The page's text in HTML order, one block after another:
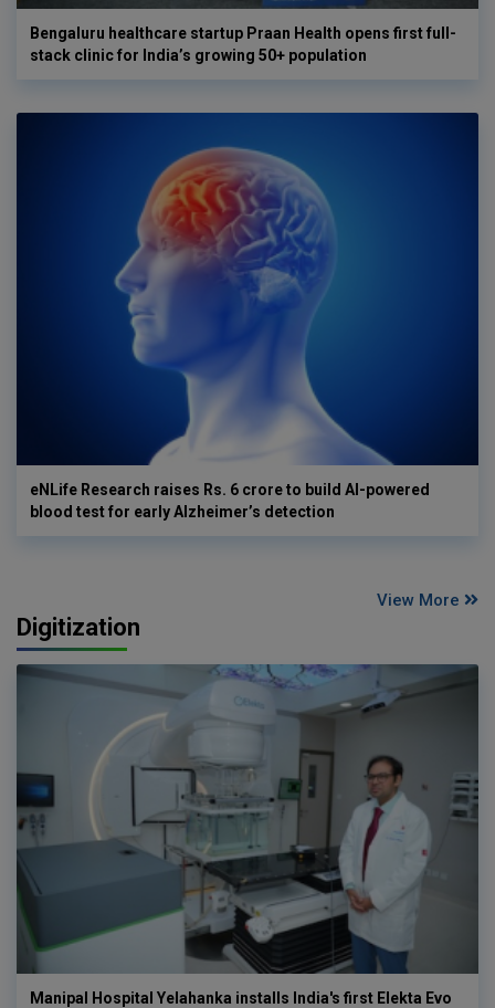
Bengaluru healthcare startup Praan Health opens first full-
stack clinic for India’s growing 50+ population
eNLife Research raises Rs. 6 crore to build AI-powered
blood test for early Alzheimer’s detection
View More
Digitization
Manipal Hospital Yelahanka installs India's first Elekta Evo